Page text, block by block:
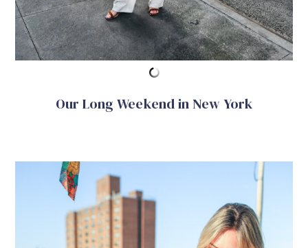
Our Long Weekend in New York